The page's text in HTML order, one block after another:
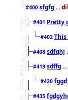
#400 sfgfg ...
#401 Pretty
#402
#408 sdfghj
#419 sdffg
#420 fggd
#435